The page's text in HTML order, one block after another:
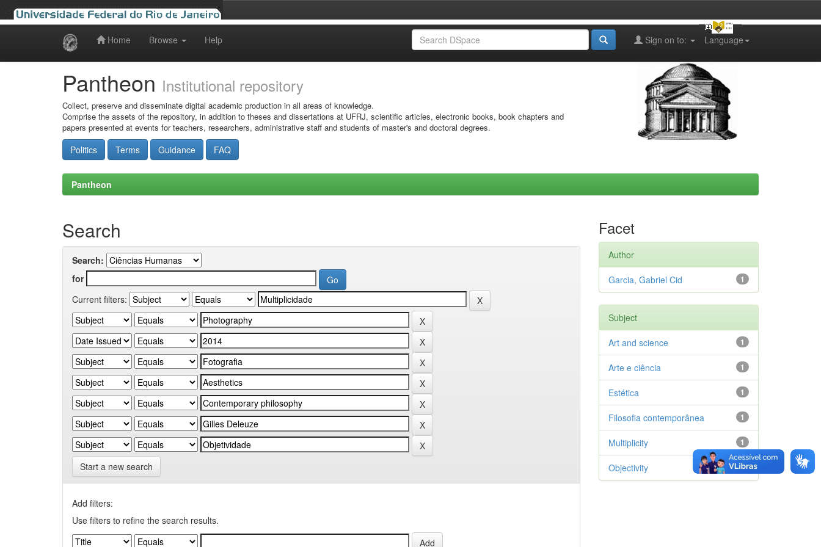
Home Browse Help Language
Sign on to:
Pantheon Institutional repository
Collect, preserve and disseminate digital academic production in all areas of knowledge.
Comprise the assets of the repository, in addition to theses and dissertations at UFRJ, scientific articles, electronic books, book chapters and
papers presented at events for teachers, researchers, administrative staff and students of master's and doctoral degrees.
Politics Terms Guidance FAQ
Pantheon
Search
Search:
for
Current filters:
Start a new search
Add filters:
Use filters to refine the search results.
Facet
Author
1
Garcia, Gabriel Cid
Subject
1
Art and science
1
Arte e ciência
1
Estética
1
Filosofia contemporânea
1
Multiplicity
1
Objectivity